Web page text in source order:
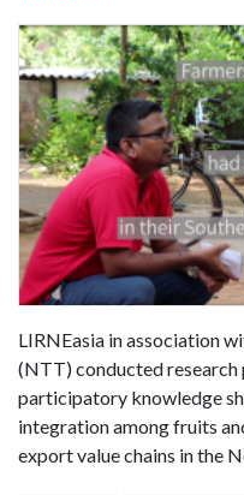
LIRNEasia in association
(NTT) conducted
participatory knowledge
integration among fruits
export value chains in the